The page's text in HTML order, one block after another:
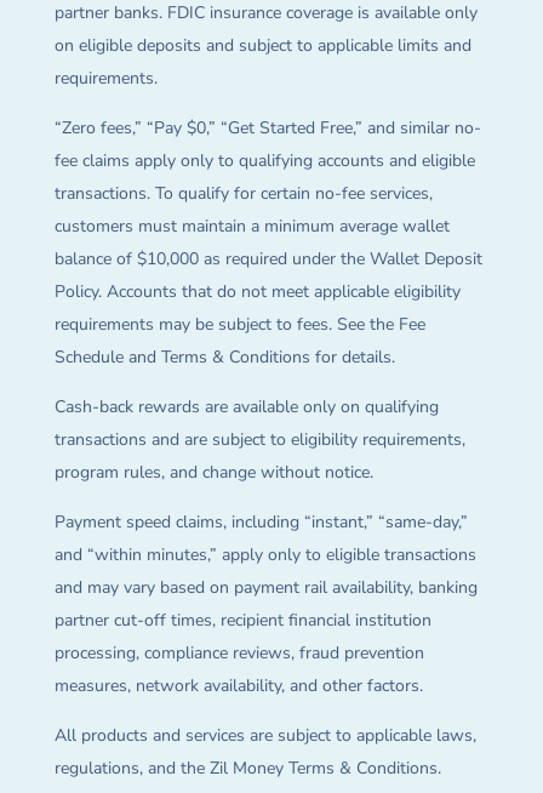
partner banks. FDIC insurance coverage is available only
on eligible deposits and subject to applicable limits and
requirements.
“Zero fees,” “Pay $0,” “Get Started Free,” and similar no-
fee claims apply only to qualifying accounts and eligible
transactions. To qualify for certain no-fee services,
customers must maintain a minimum average wallet
balance of $10,000 as required under the Wallet Deposit
Policy. Accounts that do not meet applicable eligibility
requirements may be subject to fees. See the Fee
Schedule and Terms & Conditions for details.
Cash-back rewards are available only on qualifying
transactions and are subject to eligibility requirements,
program rules, and change without notice.
Payment speed claims, including “instant,” “same-day,”
and “within minutes,” apply only to eligible transactions
and may vary based on payment rail availability, banking
partner cut-off times, recipient financial institution
processing, compliance reviews, fraud prevention
measures, network availability, and other factors.
All products and services are subject to applicable laws,
regulations, and the Zil Money Terms & Conditions.